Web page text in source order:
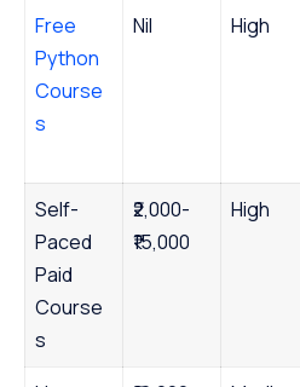
Free
Python
Course
s
Nil High
Self-
Paced
Paid
Course
s
₹2,000-
₹15,000
High